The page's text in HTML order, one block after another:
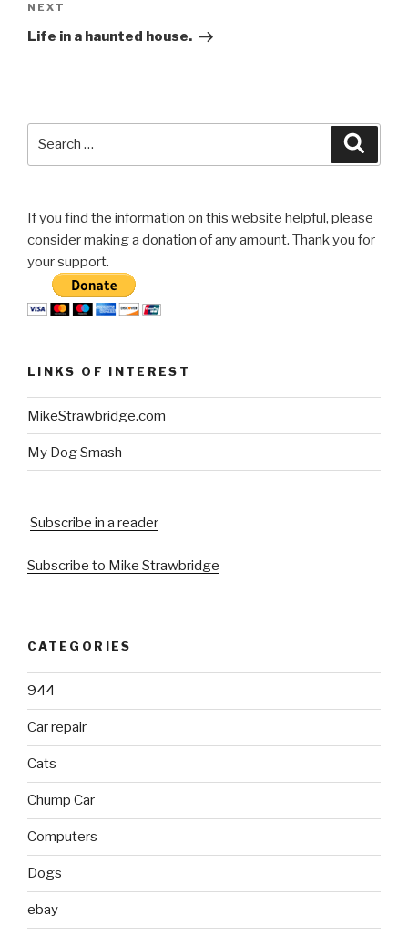
Next
Post
NEXT
Life in a haunted house.
If you find the information on this website helpful, please
consider making a donation of any amount. Thank you for
your support.
LINKS OF INTEREST
MikeStrawbridge.com
My Dog Smash
Subscribe in a reader
Subscribe to Mike Strawbridge
CATEGORIES
944
Car repair
Cats
Chump Car
Computers
Dogs
ebay